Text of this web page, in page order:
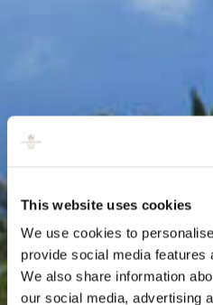
This website uses cookies
We use cookies to
provide social media features
We also share information
our social media, advertising